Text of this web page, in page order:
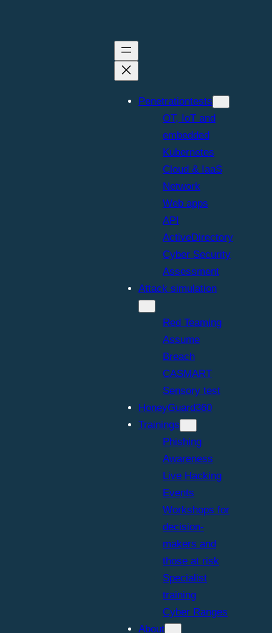
Penetrationtests
OT, IoT and
embedded
Kubernetes
Cloud & IaaS
Network
Web apps
API
ActiveDirectory
Cyber Security
Assessment
Attack simulation
Red Teaming
Assume
Breach
CASMART
Sensory test
HoneyGuard360
Trainings
Phishing
Awareness
Live Hacking
Events
Workshops for
decision-
makers and
those at risk
Specialist
training
Cyber Ranges
About